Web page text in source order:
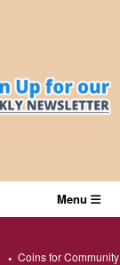
Menu
Coins for Community